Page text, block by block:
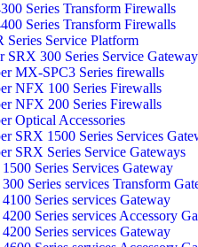
Series Transform Firewalls
Series Transform Firewalls
Series Service Platform
SRX 300 Series Service Gateway
MX-SPC3 Series firewalls
NFX 100 Series Firewalls
NFX 200 Series Firewalls
Optical Accessories
SRX 1500 Series Services
SRX Series Service Gateways
Series Services Gateway
Series services Transform
Series services Gateway
Series services Accessory
Series services Gateway